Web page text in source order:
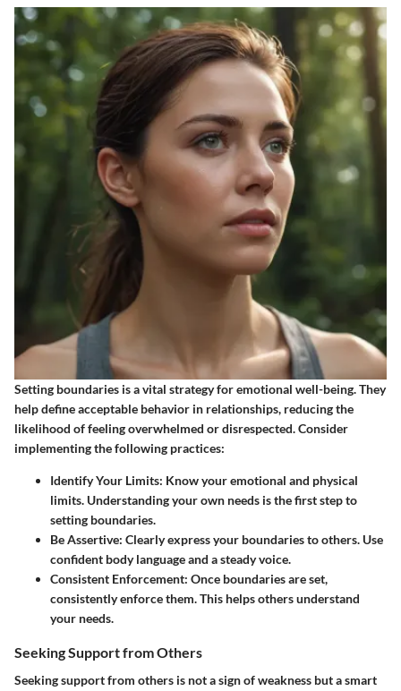
Setting boundaries is a vital strategy for emotional well-being. They
help define acceptable behavior in relationships, reducing the
likelihood of feeling overwhelmed or disrespected. Consider
implementing the following practices:
Identify Your Limits: Know your emotional and physical
limits. Understanding your own needs is the first step to
setting boundaries.
Be Assertive: Clearly express your boundaries to others. Use
confident body language and a steady voice.
Consistent Enforcement: Once boundaries are set,
consistently enforce them. This helps others understand
your needs.
Seeking Support from Others
Seeking support from others is not a sign of weakness but a smart